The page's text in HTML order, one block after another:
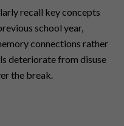
recall key concepts
school year,
connections rather
deteriorate from disuse
the break.